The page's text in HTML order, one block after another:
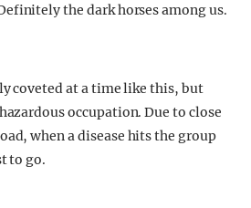
the dark horses among us.
coveted at a time like this, but
occupation. Due to close
when a disease hits the group
to go.